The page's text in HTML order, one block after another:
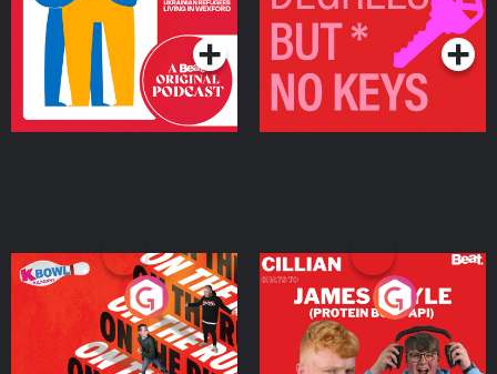
Podcast Series Podcast Series
On The Run: The Inside
Podcast Series
Cillian chats to Protein
Bor Papi on The
Takeover
Podcast Series